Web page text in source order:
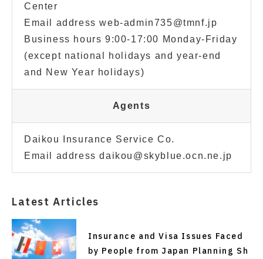
Center
Email address web-admin735@tmnf.jp
Business hours 9:00-17:00 Monday-Friday
(except national holidays and year-end
and New Year holidays)
Agents
Daikou Insurance Service Co.
Email address daikou@skyblue.ocn.ne.jp
Latest Articles
Insurance and Visa Issues Faced
by People from Japan Planning Sh